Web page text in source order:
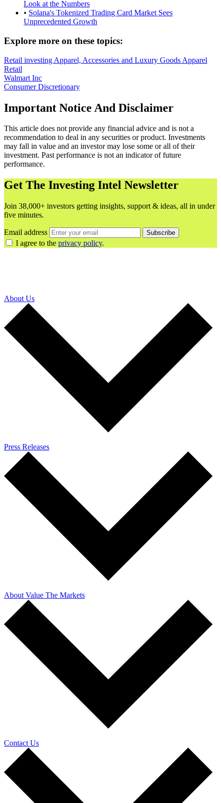
Look at the Numbers
• Solana's Tokenized Trading Card Market Sees
Unprecedented Growth
Explore more on these topics:
Retail investing Apparel, Accessories and Luxury Goods Apparel
Retail
Walmart Inc
Consumer Discretionary
Important Notice And Disclaimer
This article does not provide any financial advice and is not a
recommendation to deal in any securities or product. Investments
may fall in value and an investor may lose some or all of their
investment. Past performance is not an indicator of future
performance.
Get The Investing Intel Newsletter
Join 38,000+ investors getting insights, support & ideas, all in under
five minutes.
Email address Subscribe
I agree to the privacy policy.
About Us
Press Releases
About Value The Markets
Contact Us